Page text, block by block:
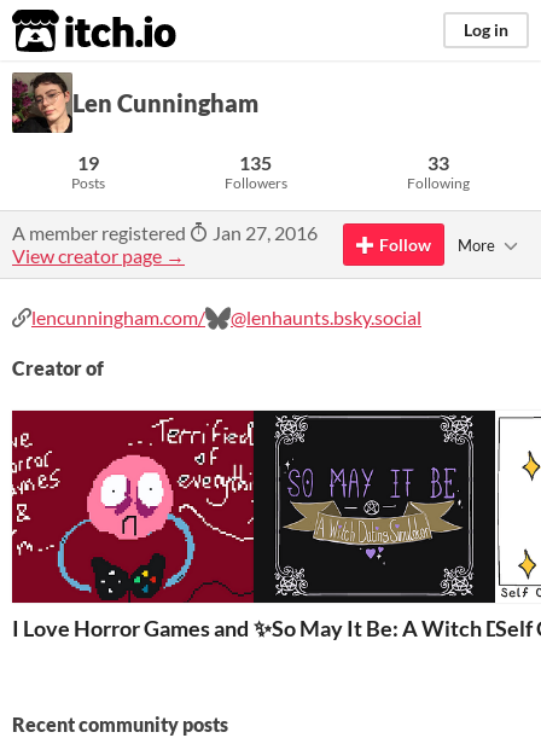
itch.io Log in
Len Cunningham
19
Posts
135
Followers
33
Following
A member registered
Jan 27, 2016
View creator page →
Follow More
lencunningham.com/ @lenhaunts.bsky.social
Creator of
I Love Horror Games and I’m Terrified of Everything
✨So May It Be: A Witch Self
Recent community posts